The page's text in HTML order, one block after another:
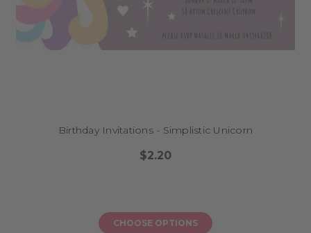
Birthday Invitations - Simplistic Unicorn
$2.20
CHOOSE OPTIONS